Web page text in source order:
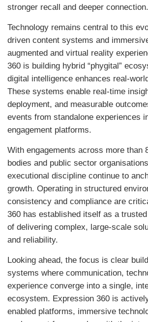
stronger recall and deeper connection.
Technology remains central to this
driven content systems and
augmented and virtual reality
360 is building hybrid “phygital”
digital intelligence enhances real-
These systems enable real-time
deployment, and measurable
events from standalone experiences
engagement platforms.
With engagements across more than
bodies and public sector
executional discipline continue to
growth. Operating in structured
consistency and compliance are
360 has established itself as a
of delivering complex, large-scale
and reliability.
Looking ahead, the focus is clear
systems where communication,
experience converge into a single,
ecosystem. Expression 360 is
enabled platforms, immersive